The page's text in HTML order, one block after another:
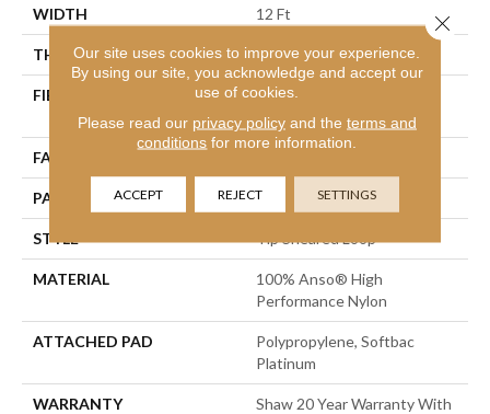
WIDTH 12 Ft
THICKNESS 0.341 In
FIBER
100% Anso® High
Performance Nylon
FACE WEIGHT
PATTERN REPEAT 28.5 In W X 25 In L
STYLE Tip Sheared Loop
MATERIAL
100% Anso® High
Performance Nylon
ATTACHED PAD
Polypropylene, Softbac
Platinum
WARRANTY
Shaw 20 Year Warranty With
Our site uses cookies to improve your experience.
By using our site, you acknowledge and accept our
use of cookies.
Please read our privacy policyand the terms and
conditions for more information.
ACCEPT REJECT SETTINGS
Close